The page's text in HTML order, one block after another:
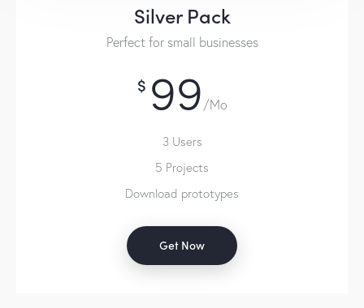
Silver Pack
Perfect for small businesses
$ 99 /Mo
3 Users
5 Projects
Download prototypes
Get Now